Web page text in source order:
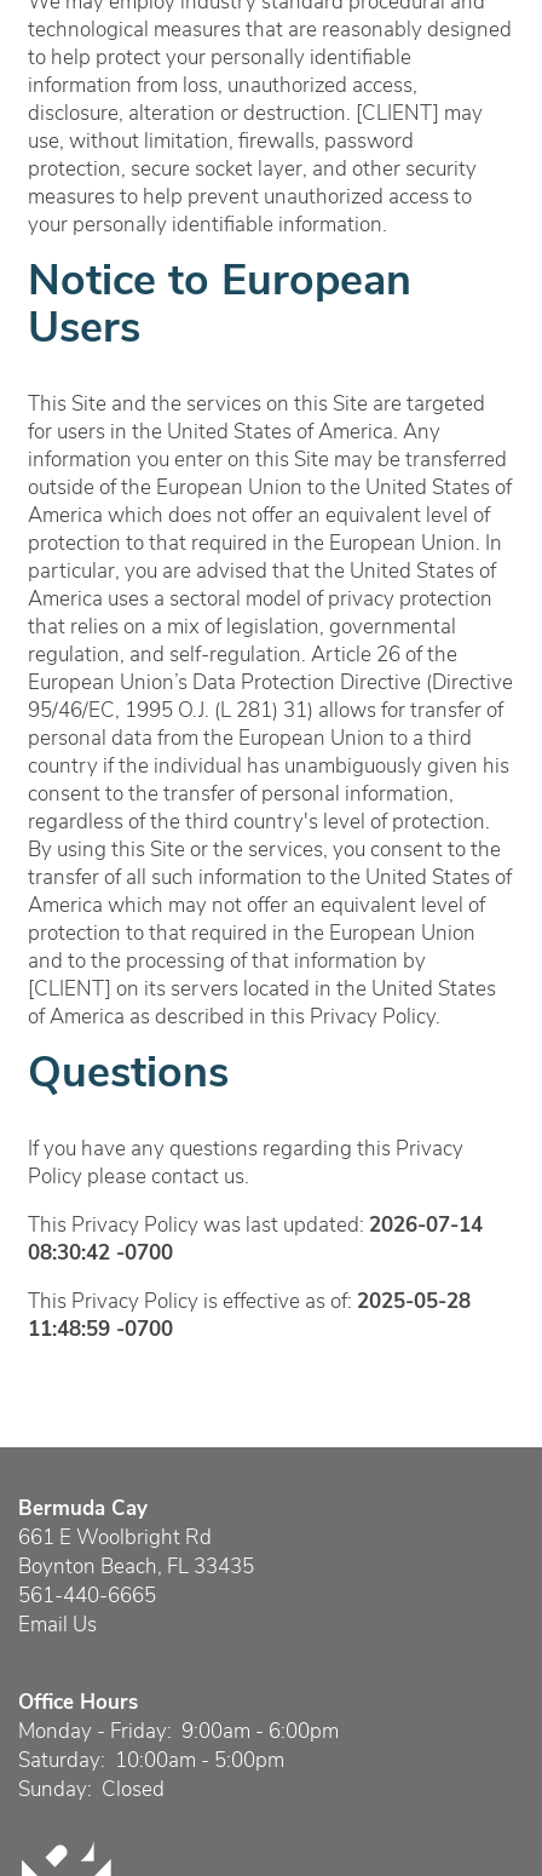
technological measures that are reasonably designed
to help protect your personally identifiable
information from loss, unauthorized access,
disclosure, alteration or destruction. [CLIENT] may
use, without limitation, firewalls, password
protection, secure socket layer, and other security
measures to help prevent unauthorized access to
your personally identifiable information.
Notice to European
Users
This Site and the services on this Site are targeted
for users in the United States of America. Any
information you enter on this Site may be transferred
outside of the European Union to the United States of
America which does not offer an equivalent level of
protection to that required in the European Union. In
particular, you are advised that the United States of
America uses a sectoral model of privacy protection
that relies on a mix of legislation, governmental
regulation, and self-regulation. Article 26 of the
European Union’s Data Protection Directive (Directive
95/46/EC, 1995 O.J. (L 281) 31) allows for transfer of
personal data from the European Union to a third
country if the individual has unambiguously given his
consent to the transfer of personal information,
regardless of the third country's level of protection.
By using this Site or the services, you consent to the
transfer of all such information to the United States of
America which may not offer an equivalent level of
protection to that required in the European Union
and to the processing of that information by
[CLIENT] on its servers located in the United States
of America as described in this Privacy Policy.
Questions
If you have any questions regarding this Privacy
Policy please contact us.
This Privacy Policy was last updated: 2026-07-14
08:30:42 -0700
This Privacy Policy is effective as of: 2025-05-28
11:48:59 -0700
Bermuda Cay
661 E Woolbright Rd
Boynton Beach, FL 33435
561-440-6665
Email Us
Office Hours
Monday - Friday: 9:00am - 6:00pm
Saturday:
10:00am - 5:00pm
Sunday: Closed